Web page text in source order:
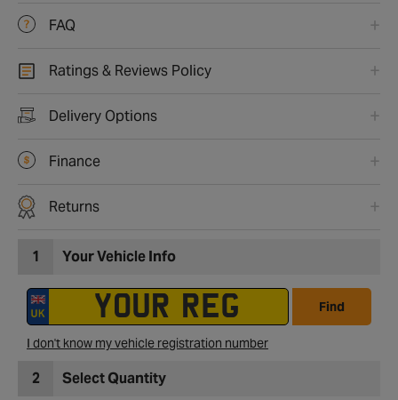
FAQ
Ratings & Reviews Policy
Delivery Options
Finance
Returns
1 Your Vehicle Info
Find
I don't know my vehicle registration number
2 Select Quantity